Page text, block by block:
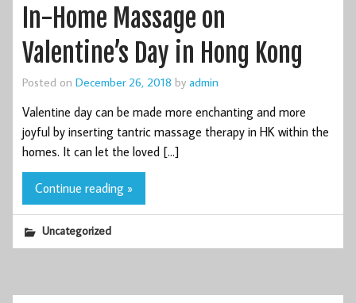
In-Home Massage on
Valentine’s Day in Hong Kong
Posted on December 26, 2018 by admin
Valentine day can be made more enchanting and more
joyful by inserting tantric massage therapy in HK within the
homes. It can let the loved […]
Continue reading »
Uncategorized